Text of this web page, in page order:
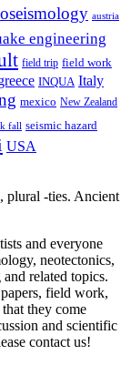
austria
engineering
field trip field work
INQUA Italy
mexico New Zealand
fall seismic hazard
USA
plural -ties. Ancient
and everyone
neotectonics,
related topics.
field work,
they come
and scientific
contact us!